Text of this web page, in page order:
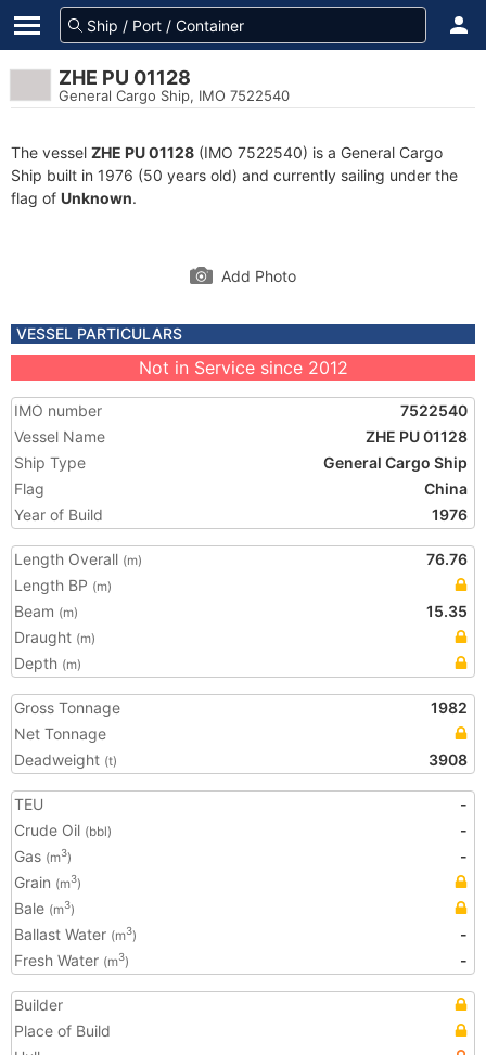
ZHE PU 01128
General Cargo Ship, IMO 7522540
The vessel ZHE PU 01128 (IMO 7522540) is a General Cargo
Ship built in 1976 (50 years old) and currently sailing under the
flag of Unknown.
Add Photo
VESSEL PARTICULARS
Not in Service since 2012
IMO number
7522540
Vessel Name
ZHE PU 01128
Ship Type
General Cargo Ship
Flag
China
Year of Build
1976
Length Overall (m)
76.76
Length BP (m)
Beam (m)
15.35
Draught (m)
Depth (m)
Gross Tonnage
1982
Net Tonnage
Deadweight (t) 3908
TEU
-
Crude Oil (bbl)
-
Gas (m3)
-
Grain (m3)
Bale (m3)
Ballast Water (m3)
-
Fresh Water (m3) -
Builder
Place of Build